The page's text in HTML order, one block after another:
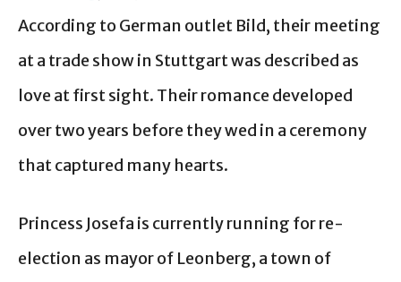
According to German outlet Bild, their meeting
at a trade show in Stuttgart was described as
love at first sight. Their romance developed
over two years before they wed in a ceremony
that captured many hearts.
Princess Josefa is currently running for re-
election as mayor of Leonberg, a town of